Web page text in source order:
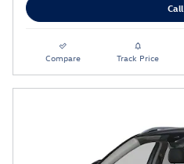
Call
Compare Track Price